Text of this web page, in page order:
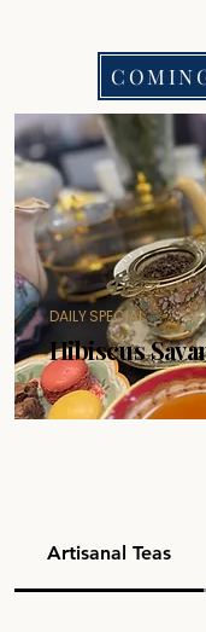
DAILY SPECIAL
Hibiscus
Artisanal Teas